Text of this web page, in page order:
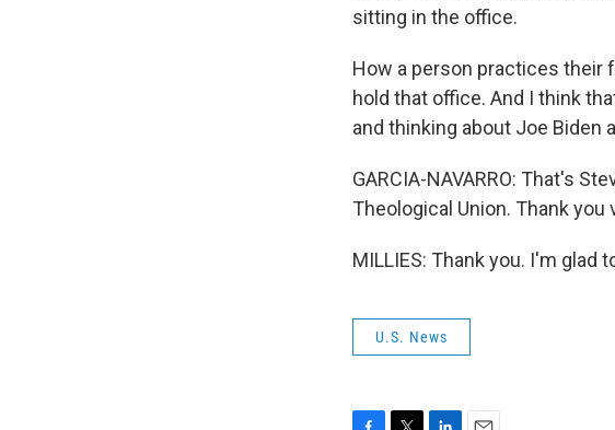
sitting in the office.
How a person practices their
hold that office. And I think
and thinking about Joe Biden
GARCIA-NAVARRO: That's
Theological Union. Thank you
MILLIES: Thank you. I'm glad
U.S. News